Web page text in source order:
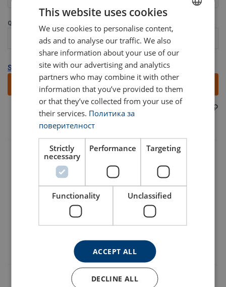
Quantity:
Show all variants
Add to quote
Part code:
Marking:
Finish:
Standard:
Warning:
Safety factor:
User Manuals
Haklift manual LTVABT&LTABT60N-20230315.pdf
BULGARIAN
ENGLISH TRANSLATION
This website uses cookies
We use cookies to personalise content,
ads and to analyse our traffic. We also
share information about your use of our
site with our advertising and analytics
partners who may combine it with other
information that you’ve provided to them
or that they’ve collected from your use of
their services. Политика за
поверителност
Strictly
necessary
Performance Targeting
Functionality Unclassified
ACCEPT ALL
DECLINE ALL